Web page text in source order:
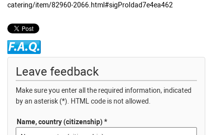
catering/item/82960-2066.html#sigProIdad7e4ea462
Leave feedback
Make sure you enter all the required information, indicated
by an asterisk (*). HTML code is not allowed.
Name, country (citizenship) *